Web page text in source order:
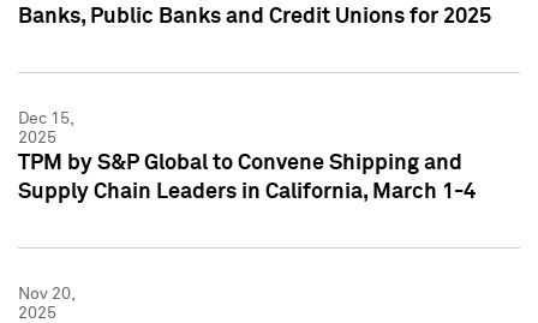
Banks, Public Banks and Credit Unions for 2025
Dec 15,
2025
TPM by S&P Global to Convene Shipping and
Supply Chain Leaders in California, March 1-4
Nov 20,
2025